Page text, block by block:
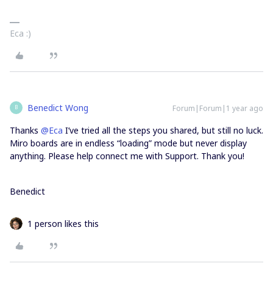
Eca :)
B Benedict Wong Forum|Forum|1 year ago
Thanks ​ @Eca I’ve tried all the steps you shared, but still no luck.
Miro boards are in endless “loading” mode but never display
anything. Please help connect me with Support. Thank you!
Benedict
1 person likes this